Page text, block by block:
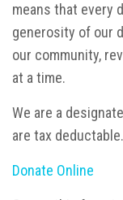
means that every
generosity of our
our community,
at a time.
We are a
are tax deductable.
Donate Online